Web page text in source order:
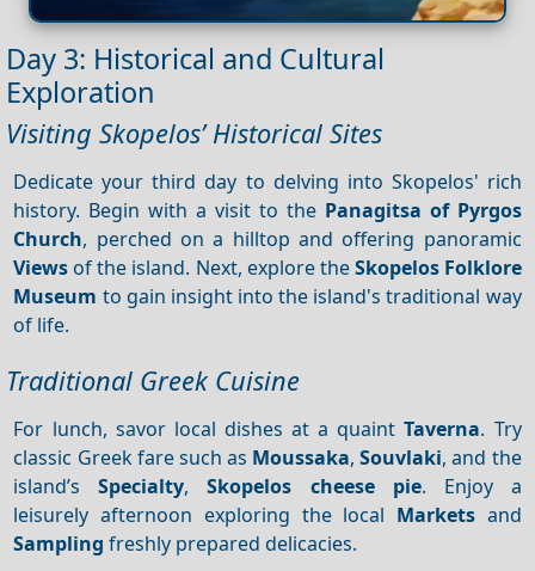
Day 3: Historical and Cultural
Exploration
Visiting Skopelos’ Historical Sites
Dedicate your third day to delving into Skopelos' rich
history. Begin with a visit to the Panagitsa of Pyrgos
Church, perched on a hilltop and offering panoramic
Views of the island. Next, explore theSkopelos Folklore
Museum to gain insight into the island's traditional way
of life.
Traditional Greek Cuisine
For lunch, savor local dishes at a quaintTaverna. Try
classic Greek fare such as Moussaka,Souvlaki, and the
island’sSpecialty,Skopelos cheese pie. Enjoy a
leisurely afternoon exploring the local Marketsand
Sampling freshly prepared delicacies.